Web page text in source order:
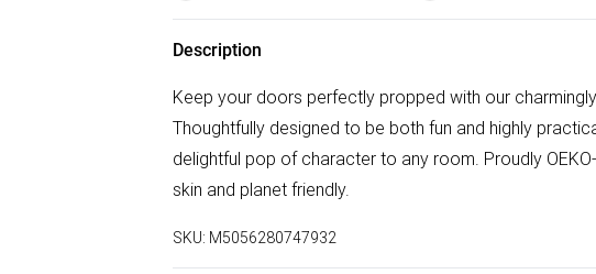
Description
Keep your doors perfectly propped with our
Thoughtfully designed to be both fun and highly
delightful pop of character to any room. Proudly
skin and planet friendly.
SKU: M5056280747932